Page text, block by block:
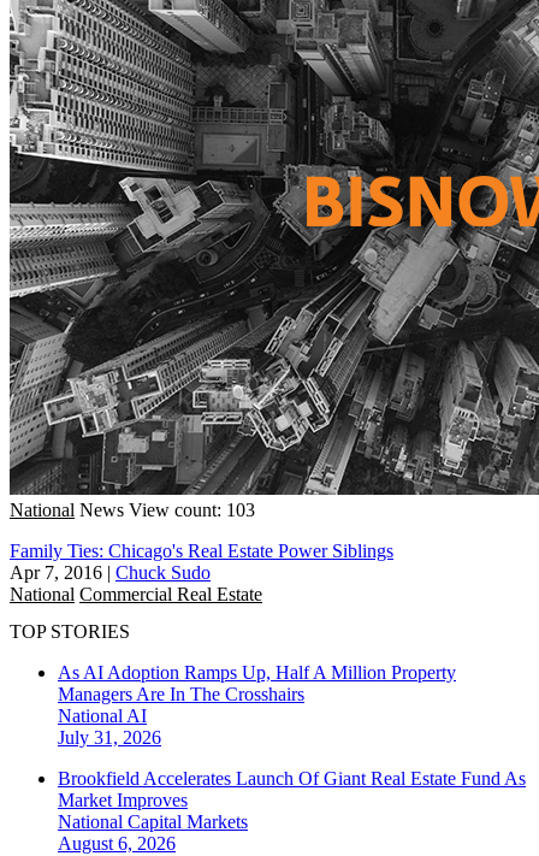
National News View count: 103
Family Ties: Chicago's Real Estate Power Siblings
Apr 7, 2016 | Chuck Sudo
National Commercial Real Estate
TOP STORIES
As AI Adoption Ramps Up, Half A Million Property
Managers Are In The Crosshairs
National AI
July 31, 2026
Brookfield Accelerates Launch Of Giant Real Estate Fund As
Market Improves
National Capital Markets
August 6, 2026